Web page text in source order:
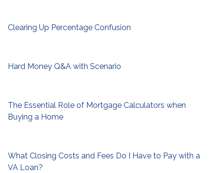
Clearing Up Percentage Confusion
Hard Money Q&A with Scenario
The Essential Role of Mortgage Calculators when
Buying a Home
What Closing Costs and Fees Do I Have to Pay with a
VA Loan?